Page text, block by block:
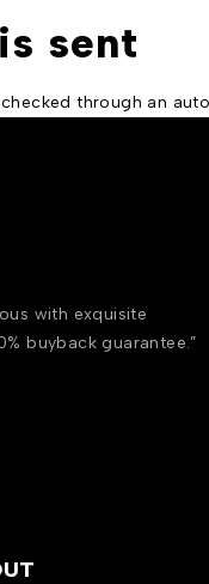
sent
through an
with exquisite
buyback guarantee.”